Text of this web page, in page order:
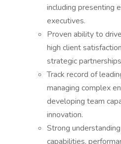
including presenting
executives.
Proven ability to
high client
strategic
Track record of
managing complex
developing team
innovation.
Strong
capabilities,